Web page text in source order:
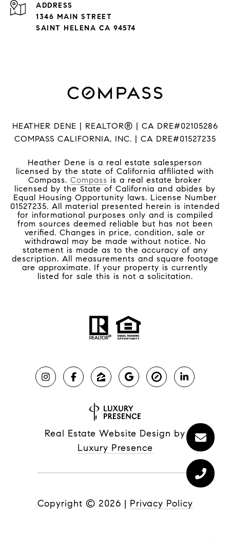
ADDRESS
1346 MAIN STREET
SAINT HELENA CA 94574
HEATHER DENE | REALTOR® | CA DRE#02105286
COMPASS CALIFORNIA, INC. | CA DRE#01527235
Heather Dene is a real estate salesperson
licensed by the state of California affiliated with
Compass. Compass is a real estate broker
licensed by the State of California and abides by
Equal Housing Opportunity laws. License Number
01527235. All material presented herein is intended
for informational purposes only and is compiled
from sources deemed reliable but has not been
verified. Changes in price, condition, sale or
withdrawal may be made without notice. No
statement is made as to the accuracy of any
description. All measurements and square footage
are approximate. If your property is currently
listed for sale this is not a solicitation.
Real Estate Website Design by
Luxury Presence
Copyright © 2026 | Privacy Policy